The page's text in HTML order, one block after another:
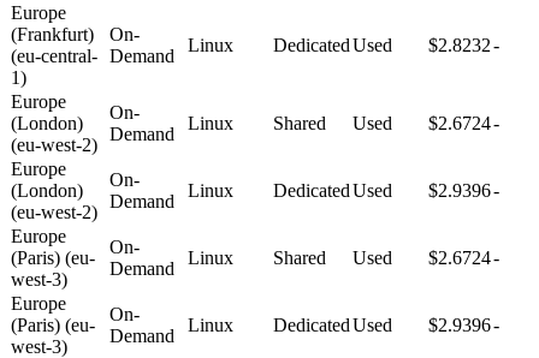
Europe
(Frankfurt)
(eu-central-
1)
On-
Demand
Linux DedicatedUsed $2.8232-
Europe
(London)
(eu-west-2)
On-
Demand
Linux Shared Used $2.6724-
Europe
(London)
(eu-west-2)
On-
Demand
Linux DedicatedUsed $2.9396-
Europe
(Paris) (eu-
west-3)
On-
Demand
Linux Shared Used $2.6724-
Europe
(Paris) (eu-
west-3)
On-
Demand
Linux DedicatedUsed $2.9396-